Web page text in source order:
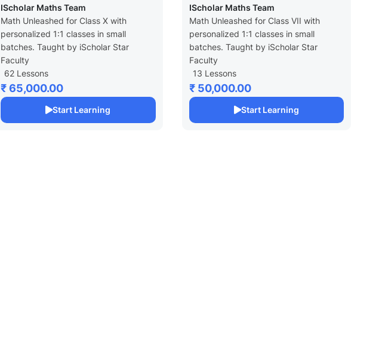
(0607/0580)
IScholar Maths Team
Math Unleashed for Class X with
personalized 1:1 classes in small
batches. Taught by iScholar Star
Faculty
62 Lessons
₹ 65,000.00
Start Learning
IScholar Maths Team
Math Unleashed for Class VII with
personalized 1:1 classes in small
batches. Taught by iScholar Star
Faculty
13 Lessons
₹ 50,000.00
Start Learning